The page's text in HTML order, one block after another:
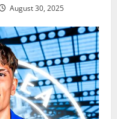
August 30, 2025